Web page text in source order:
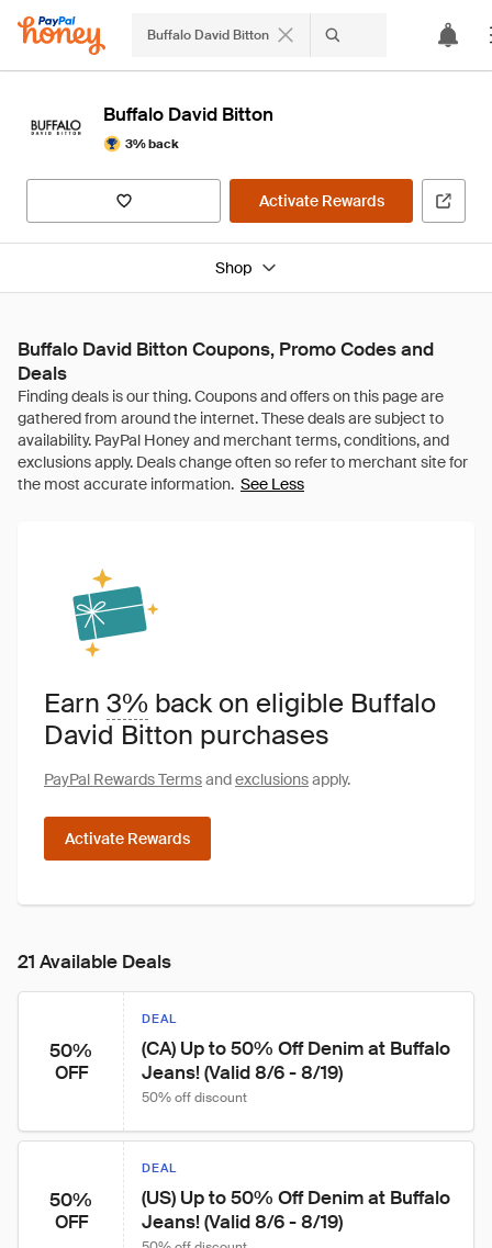
Buffalo David Bitton
Buffalo David Bitton
3% back
Activate Rewards
Shop
Buffalo David Bitton Coupons, Promo Codes and
Deals
See Less
Earn 3% back on eligible Buffalo
David Bitton purchases
PayPal Rewards Termsandexclusionsapply.
Activate Rewards
21 Available Deals
50%
OFF
DEAL
(CA) Up to 50% Off Denim at Buffalo
Jeans! (Valid 8/6 - 8/19)
50% off discount
50%
OFF
DEAL
(US) Up to 50% Off Denim at Buffalo
Jeans! (Valid 8/6 - 8/19)